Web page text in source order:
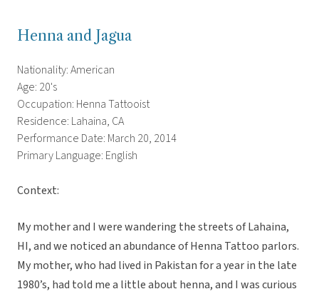
Henna and Jagua
Nationality: American
Age: 20's
Occupation: Henna Tattooist
Residence: Lahaina, CA
Performance Date: March 20, 2014
Primary Language: English
Context:
My mother and I were wandering the streets of Lahaina,
HI, and we noticed an abundance of Henna Tattoo parlors.
My mother, who had lived in Pakistan for a year in the late
1980’s, had told me a little about henna, and I was curious